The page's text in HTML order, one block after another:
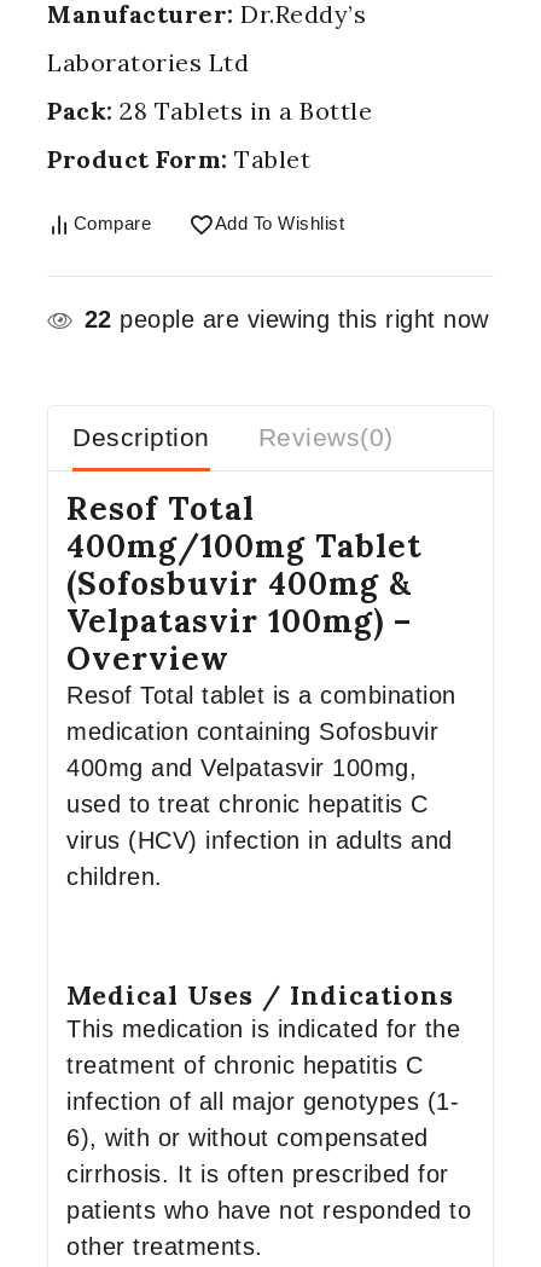
Manufacturer: Dr.Reddy’s
Laboratories Ltd
Pack: 28 Tablets in a Bottle
Product Form: Tablet
Compare Add To Wishlist
22 people are viewing this right now
Description Reviews(0)
Resof Total
400mg/100mg Tablet
(Sofosbuvir 400mg &
Velpatasvir 100mg) –
Overview
Resof Total tablet is a combination
medication containing Sofosbuvir
400mg and Velpatasvir 100mg,
used to treat chronic hepatitis C
virus (HCV) infection in adults and
children.
Medical Uses / Indications
This medication is indicated for the
treatment of chronic hepatitis C
infection of all major genotypes (1-
6), with or without compensated
cirrhosis. It is often prescribed for
patients who have not responded to
other treatments.